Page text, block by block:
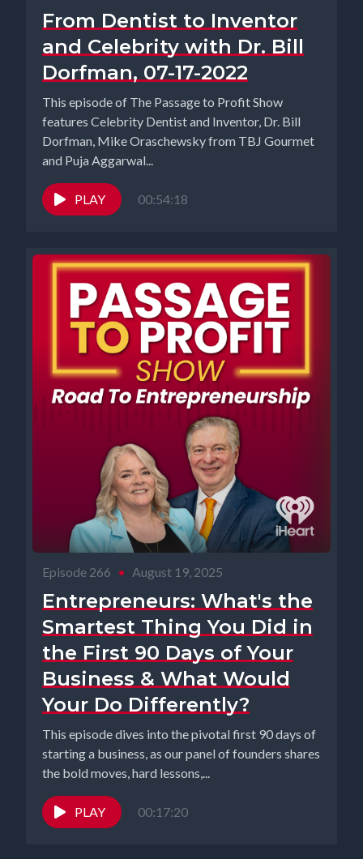
From Dentist to Inventor
and Celebrity with Dr. Bill
Dorfman, 07-17-2022
This episode of The Passage to Profit Show
features Celebrity Dentist and Inventor, Dr. Bill
Dorfman, Mike Oraschewsky from TBJ Gourmet
and Puja Aggarwal...
PLAY 00:54:18
Episode 266 • August 19, 2025
Entrepreneurs: What's the
Smartest Thing You Did in
the First 90 Days of Your
Business & What Would
Your Do Differently?
This episode dives into the pivotal first 90 days of
starting a business, as our panel of founders shares
the bold moves, hard lessons,...
PLAY 00:17:20